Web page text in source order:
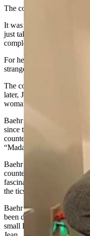
The countess was in trouble.
It was the early 1800s in
just taken on a new
completely unbecoming of
For her entire life, she had
strange
, and it finally
The countess had
later, Jessica Baehr, an
woman as a kindred spirit.
Baehr wanted to bring the
since there wasn’t enough
countess,”
Baehr turned
“Madamn,"
this
Baehr had originally
countess, who was the first
fascinated that this
the tics
and cursing that
Baehr could relate
this
been diagnosed with
small little outbursts which